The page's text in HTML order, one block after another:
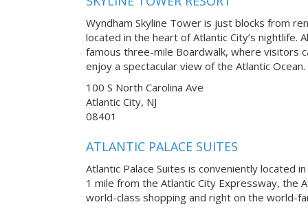
Wyndham Skyline Tower is just blocks from
located in the heart of Atlantic City’s nightlife.
famous three-mile Boardwalk, where visitors
enjoy a spectacular view of the Atlantic Ocean.
100 S North Carolina Ave
Atlantic City, NJ
08401
ATLANTIC PALACE SUITES
Atlantic Palace Suites is conveniently located
1 mile from the Atlantic City Expressway, the
world-class shopping and right on the world-